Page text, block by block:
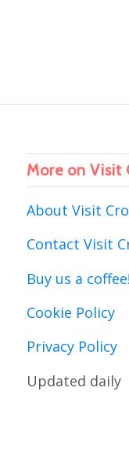
More on Visit
About Visit
Contact Visit
Buy us a coffee!
Cookie Policy
Privacy Policy
Updated daily